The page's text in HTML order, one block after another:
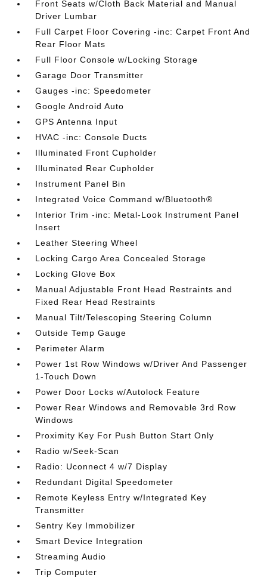
Front Seats w/Cloth Back Material and Manual
Driver Lumbar
Full Carpet Floor Covering -inc: Carpet Front And
Rear Floor Mats
Full Floor Console w/Locking Storage
Garage Door Transmitter
Gauges -inc: Speedometer
Google Android Auto
GPS Antenna Input
HVAC -inc: Console Ducts
Illuminated Front Cupholder
Illuminated Rear Cupholder
Instrument Panel Bin
Integrated Voice Command w/Bluetooth®
Interior Trim -inc: Metal-Look Instrument Panel
Insert
Leather Steering Wheel
Locking Cargo Area Concealed Storage
Locking Glove Box
Manual Adjustable Front Head Restraints and
Fixed Rear Head Restraints
Manual Tilt/Telescoping Steering Column
Outside Temp Gauge
Perimeter Alarm
Power 1st Row Windows w/Driver And Passenger
1-Touch Down
Power Door Locks w/Autolock Feature
Power Rear Windows and Removable 3rd Row
Windows
Proximity Key For Push Button Start Only
Radio w/Seek-Scan
Radio: Uconnect 4 w/7 Display
Redundant Digital Speedometer
Remote Keyless Entry w/Integrated Key
Transmitter
Sentry Key Immobilizer
Smart Device Integration
Streaming Audio
Trip Computer